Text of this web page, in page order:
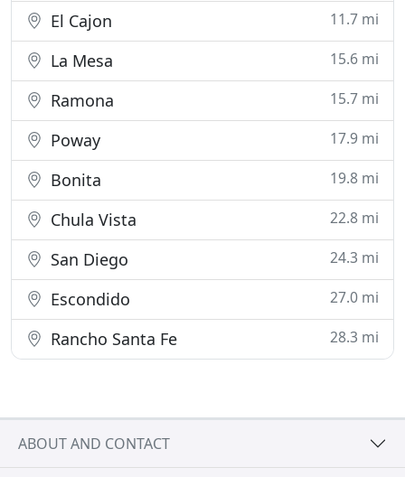
El Cajon 11.7 mi
La Mesa 15.6 mi
Ramona 15.7 mi
Poway 17.9 mi
Bonita 19.8 mi
Chula Vista 22.8 mi
San Diego 24.3 mi
Escondido 27.0 mi
Rancho Santa Fe 28.3 mi
ABOUT AND CONTACT